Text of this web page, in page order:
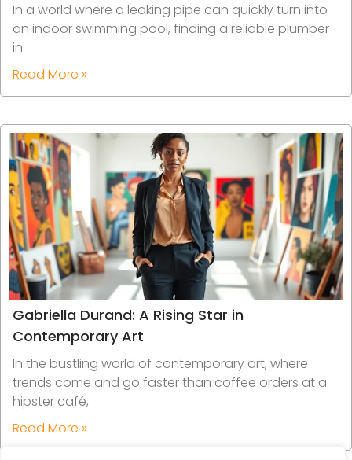
In a world where a leaking pipe can quickly turn into
an indoor swimming pool, finding a reliable plumber
in
Read More »
Gabriella Durand: A Rising Star in
Contemporary Art
In the bustling world of contemporary art, where
trends come and go faster than coffee orders at a
hipster café,
Read More »